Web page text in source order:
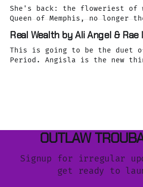
She's back: the floweriest of
Queen of Memphis, no longer
Real Wealth by Ali Angel & Rae
This is going to be the duet of
Period. Angisla is the new
OUTLAW
Signup for irregular
get ready to